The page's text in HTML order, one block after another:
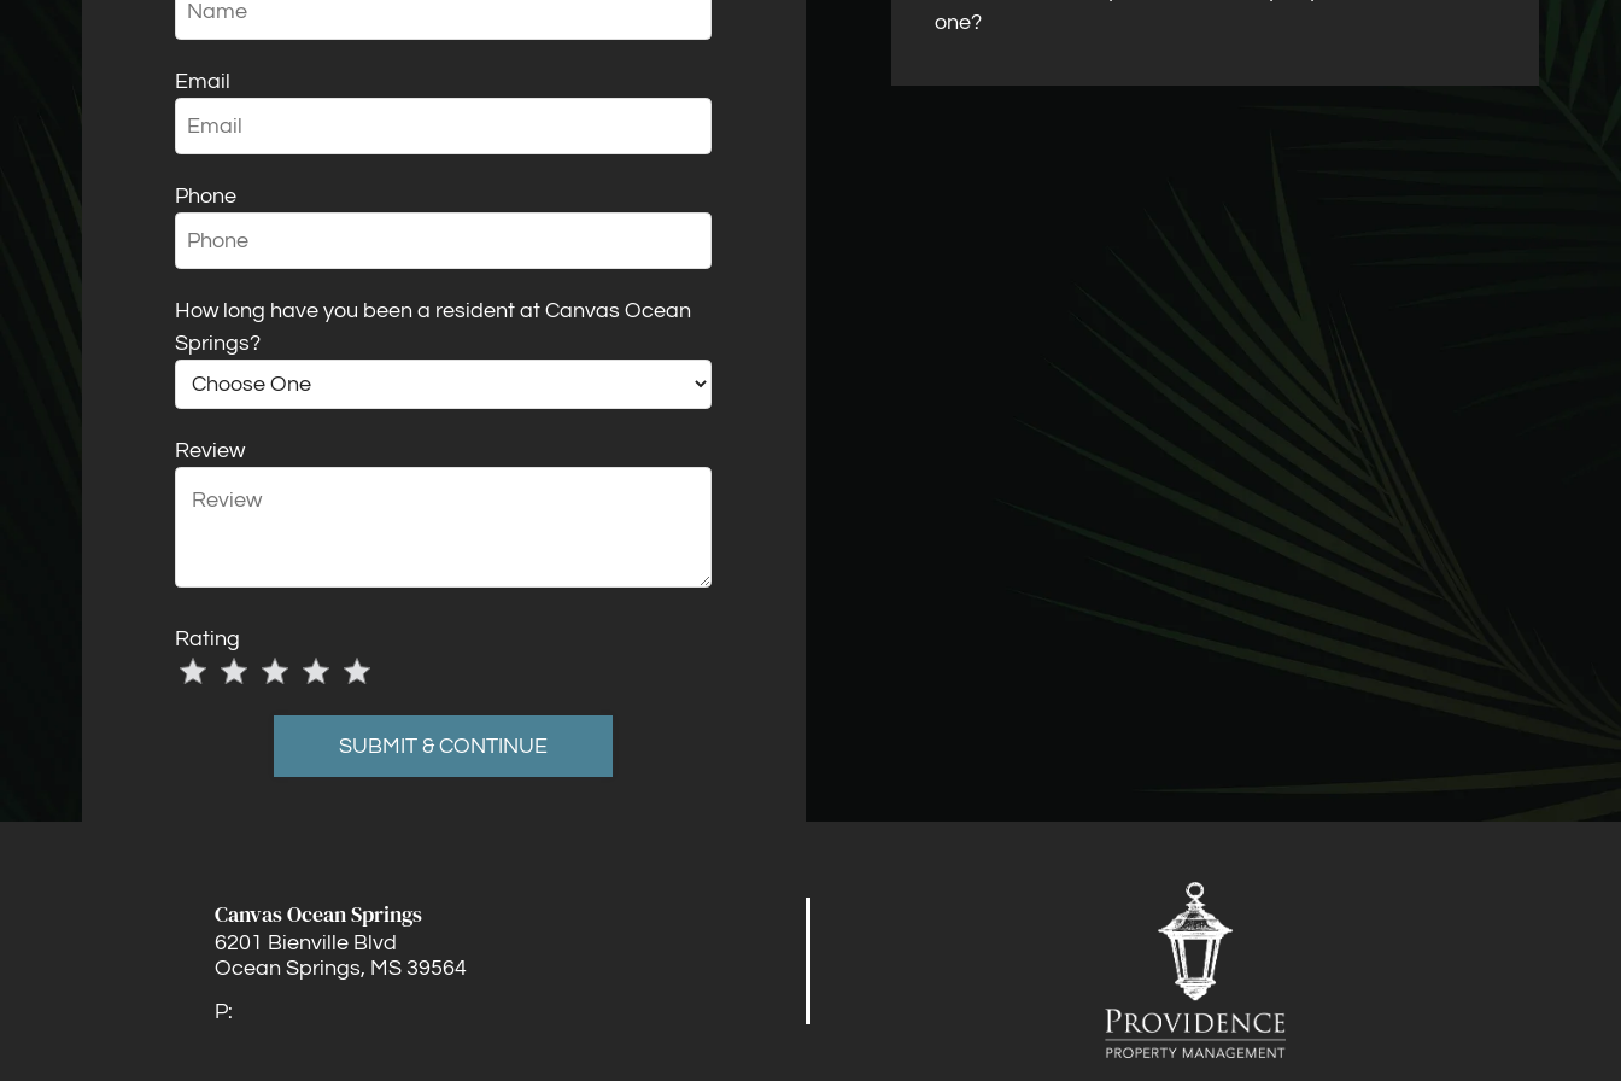
Email
Phone
How long have you been a resident at Canvas Ocean
Springs?
Review
Rating
Use
rating
Rating
one?
Canvas Ocean Springs
6201 Bienville Blvd
Ocean Springs, MS 39564
P: